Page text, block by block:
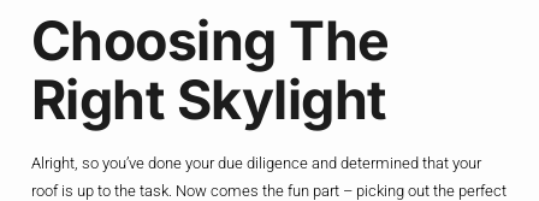
Choosing The
Right Skylight
Alright, so you’ve done your due diligence and determined that your
roof is up to the task. Now comes the fun part – picking out the perfect